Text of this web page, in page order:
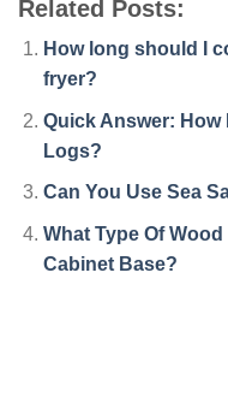
Related Posts:
How long should I
fryer?
Quick Answer: How
Logs?
Can You Use Sea
What Type Of
Cabinet Base?